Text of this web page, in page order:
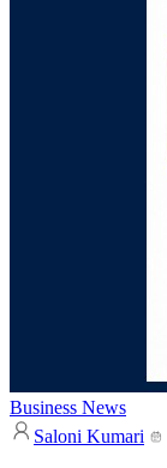
Business News
Saloni Kumari